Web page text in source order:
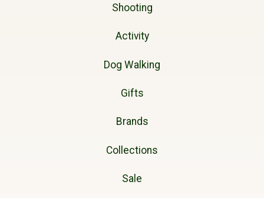
Shooting
Activity
Dog Walking
Gifts
Brands
Collections
Sale